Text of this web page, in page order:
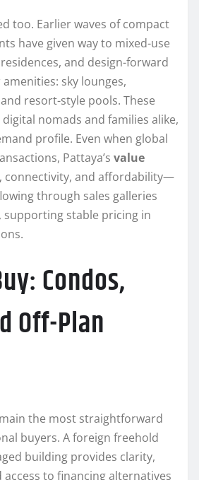
too. Earlier waves of compact
have given way to mixed-use
and design-forward
sky lounges,
resort-style pools. These
nomads and families alike,
profile. Even when global
Pattaya’s value
and affordability—
through sales galleries
stable pricing in
Condos,
Off-Plan
the most straightforward
buyers. A foreign freehold
building provides clarity,
access to financing alternatives